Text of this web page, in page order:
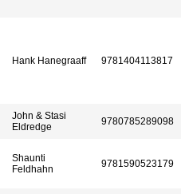
Hank Hanegraaff 9781404113817
John & Stasi
Eldredge
9780785289098
Shaunti
Feldhahn
9781590523179